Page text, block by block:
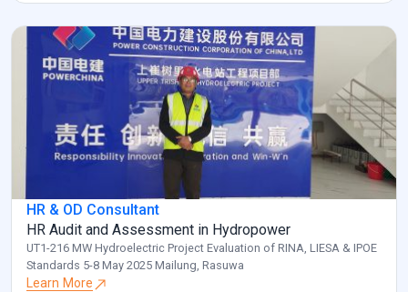
HR & OD Consultant
HR Audit and Assessment in Hydropower
UT1-216 MW Hydroelectric Project Evaluation of RINA, LIESA & IPOE
Standards 5-8 May 2025 Mailung, Rasuwa
Learn More